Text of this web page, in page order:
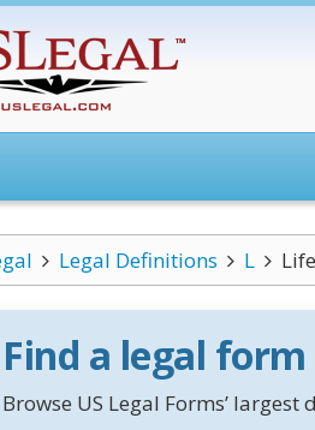
Legal Definitions L
Find a legal
Browse US Legal Forms’